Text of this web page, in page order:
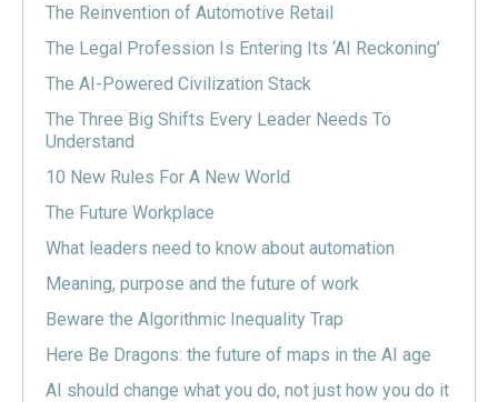
The Reinvention of Automotive Retail
The Legal Profession Is Entering Its ‘AI Reckoning’
The AI-Powered Civilization Stack
The Three Big Shifts Every Leader Needs To
Understand
10 New Rules For A New World
The Future Workplace
What leaders need to know about automation
Meaning, purpose and the future of work
Beware the Algorithmic Inequality Trap
Here Be Dragons: the future of maps in the AI age
AI should change what you do, not just how you do it